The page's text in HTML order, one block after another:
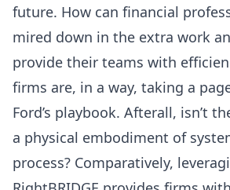
future. How can financial
mired down in the extra work
provide their teams with
firms are, in a way, taking a
Ford’s playbook. Afterall, isn’t
a physical embodiment of
process? Comparatively,